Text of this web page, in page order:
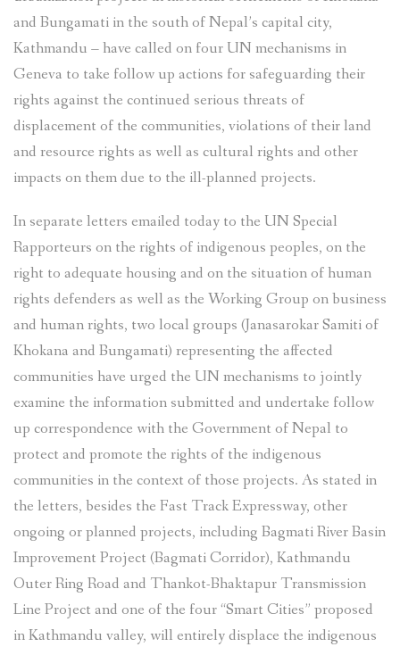
and Bungamati in the south of Nepal’s capital city,
Kathmandu – have called on four UN mechanisms in
Geneva to take follow up actions for safeguarding their
rights against the continued serious threats of
displacement of the communities, violations of their land
and resource rights as well as cultural rights and other
impacts on them due to the ill-planned projects.
In separate letters emailed today to the UN Special
Rapporteurs on the rights of indigenous peoples, on the
right to adequate housing and on the situation of human
rights defenders as well as the Working Group on business
and human rights, two local groups (Janasarokar Samiti of
Khokana and Bungamati) representing the affected
communities have urged the UN mechanisms to jointly
examine the information submitted and undertake follow
up correspondence with the Government of Nepal to
protect and promote the rights of the indigenous
communities in the context of those projects. As stated in
the letters, besides the Fast Track Expressway, other
ongoing or planned projects, including Bagmati River Basin
Improvement Project (Bagmati Corridor), Kathmandu
Outer Ring Road and Thankot-Bhaktapur Transmission
Line Project and one of the four “Smart Cities” proposed
in Kathmandu valley, will entirely displace the indigenous